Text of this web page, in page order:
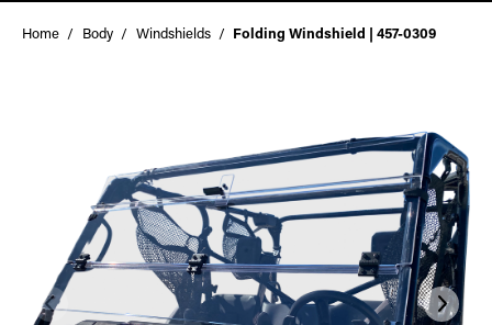
Home Body Windshields Folding Windshield | 457-0309